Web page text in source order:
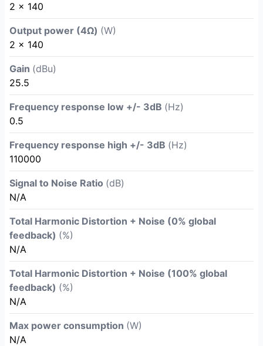
2 x 140
Output power (4Ω) (W)
2 x 140
Gain (dBu)
25.5
Frequency response low +/- 3dB (Hz)
0.5
Frequency response high +/- 3dB (Hz)
110000
Signal to Noise Ratio (dB)
N/A
Total Harmonic Distortion + Noise (0% global
feedback) (%)
N/A
Total Harmonic Distortion + Noise (100% global
feedback) (%)
N/A
Max power consumption (W)
N/A